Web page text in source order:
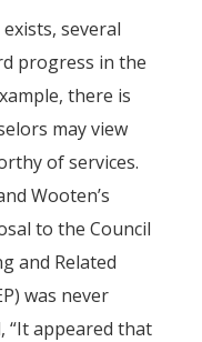
several
progress in the
there is
may view
of services.
Wooten’s
to the Council
and Related
was never
“It appeared that